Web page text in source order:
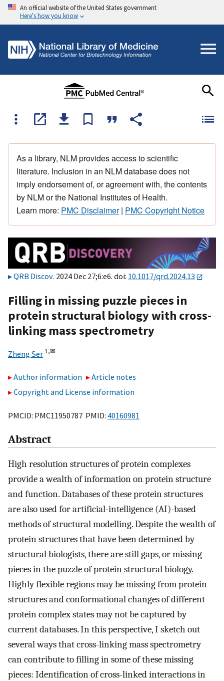
An official website of the United States government
Here's how you know
As a library, NLM provides access to scientific
literature. Inclusion in an NLM database does not
imply endorsement of, or agreement with, the contents
by NLM or the National Institutes of Health.
Learn more: PMC Disclaimer| PMC Copyright Notice
QRB Discov. 2024 Dec 27;6:e6. doi: 10.1017/qrd.2024.13
Filling in missing puzzle pieces in
protein structural biology with cross-
linking mass spectrometry
Zheng Ser 1,✉
Author information
Article notes
Copyright and License information
PMCID: PMC11950787 PMID: 40160981
Abstract
High resolution structures of protein complexes
provide a wealth of information on protein structure
and function. Databases of these protein structures
are also used for artificial-intelligence (AI)-based
methods of structural modelling. Despite the wealth of
protein structures that have been determined by
structural biologists, there are still gaps, or missing
pieces in the puzzle of protein structural biology.
Highly flexible regions may be missing from protein
structures and conformational changes of different
protein complex states may not be captured by
current databases. In this perspective, I sketch out
several ways that cross-linking mass spectrometry
can contribute to filling in some of these missing
pieces: Identification of cross-linked interactions in